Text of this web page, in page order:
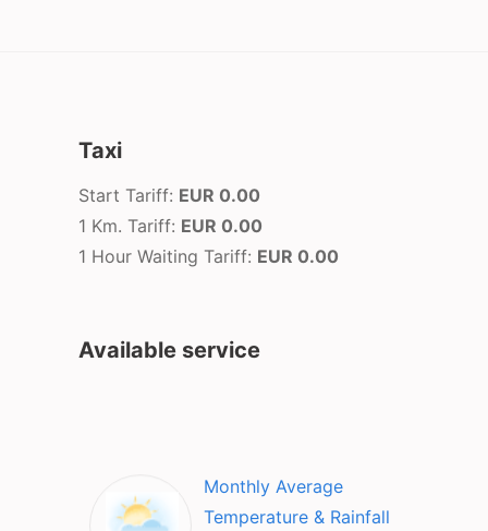
Taxi
Start Tariff: EUR 0.00
1 Km. Tariff: EUR 0.00
1 Hour Waiting Tariff: EUR 0.00
Available service
Monthly Average
Temperature & Rainfall